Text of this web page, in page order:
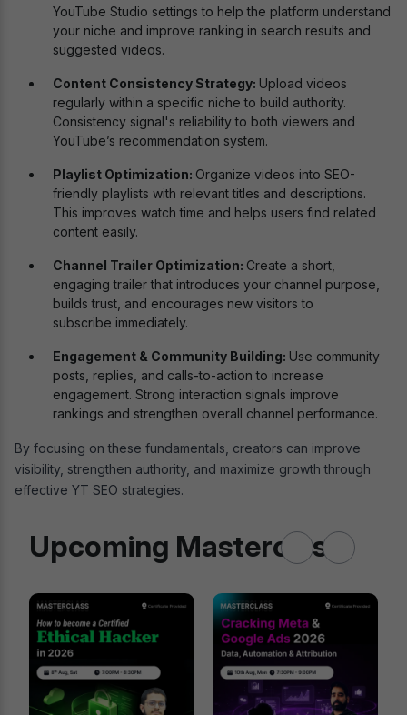
YouTube Studio settings to help the platform understand
your niche and improve ranking in search results and
suggested videos.
Content Consistency Strategy: Upload videos
regularly within a specific niche to build authority.
Consistency signal's reliability to both viewers and
YouTube’s recommendation system.
Playlist Optimization: Organize videos into SEO-
friendly playlists with relevant titles and descriptions.
This improves watch time and helps users find related
content easily.
Channel Trailer Optimization: Create a short,
engaging trailer that introduces your channel purpose,
builds trust, and encourages new visitors to
subscribe immediately.
Engagement & Community Building: Use community
posts, replies, and calls-to-action to increase
engagement. Strong interaction signals improve
rankings and strengthen overall channel performance.
By focusing on these fundamentals, creators can improve
visibility, strengthen authority, and maximize growth through
effective YT SEO strategies.
Upcoming Masterclass